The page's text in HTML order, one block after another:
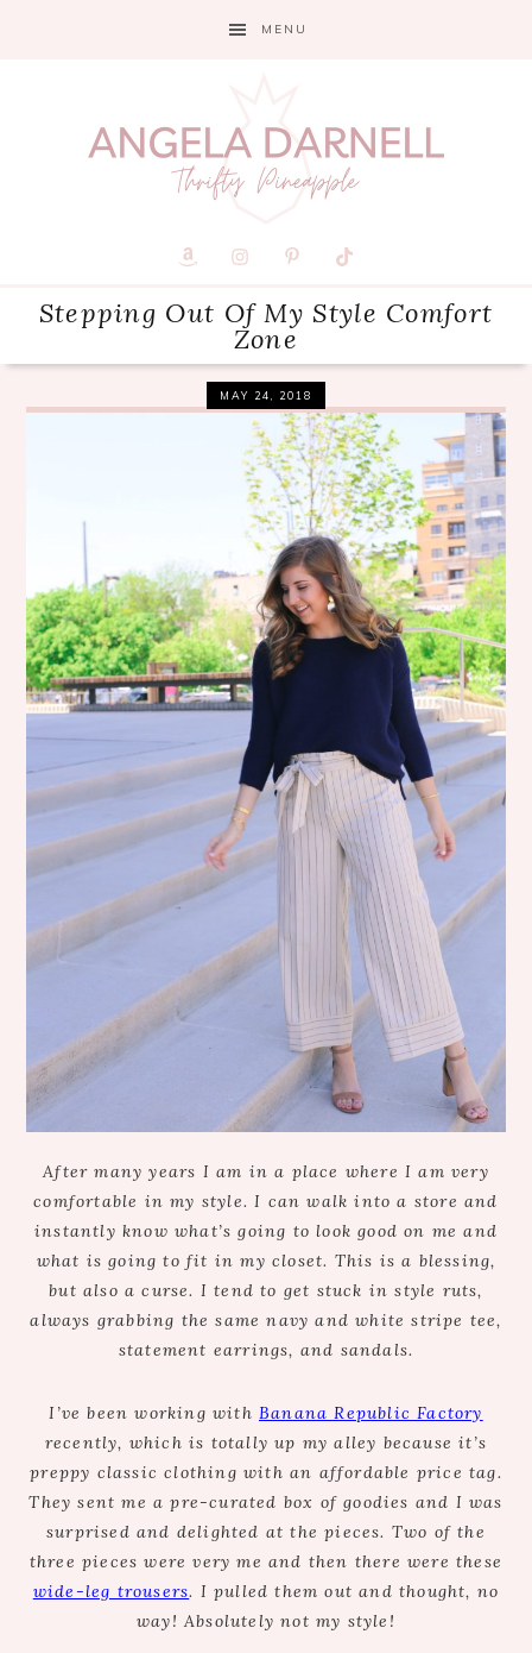
MENU
Stepping Out Of My Style Comfort
Zone
MAY 24, 2018
After many years I am in a place where I am very
comfortable in my style. I can walk into a store and
instantly know what’s going to look good on me and
what is going to fit in my closet. This is a blessing,
but also a curse. I tend to get stuck in style ruts,
always grabbing the same navy and white stripe tee,
statement earrings, and sandals.
I’ve been working with Banana Republic Factory
recently, which is totally up my alley because it’s
preppy classic clothing with an affordable price tag.
They sent me a pre-curated box of goodies and I was
surprised and delighted at the pieces. Two of the
three pieces were very me and then there were these
wide-leg trousers. I pulled them out and thought, no
way! Absolutely not my style!